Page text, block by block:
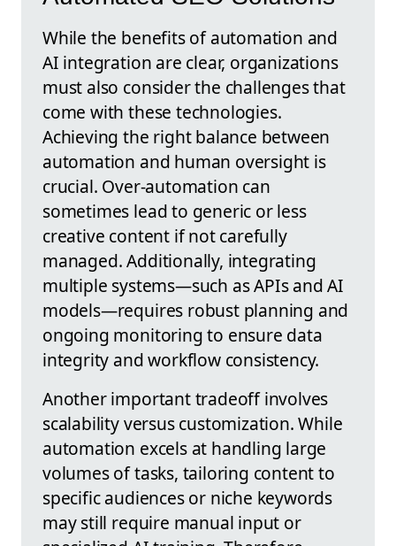
While the benefits of automation and
AI integration are clear, organizations
must also consider the challenges that
come with these technologies.
Achieving the right balance between
automation and human oversight is
crucial. Over-automation can
sometimes lead to generic or less
creative content if not carefully
managed. Additionally, integrating
multiple systems—such as APIs and AI
models—requires robust planning and
ongoing monitoring to ensure data
integrity and workflow consistency.
Another important tradeoff involves
scalability versus customization. While
automation excels at handling large
volumes of tasks, tailoring content to
specific audiences or niche keywords
may still require manual input or